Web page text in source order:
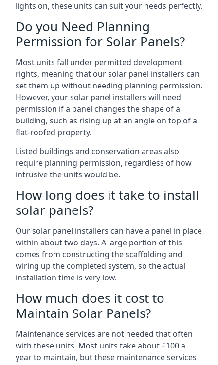
lights on, these units can suit your needs perfectly.
Do you Need Planning
Permission for Solar Panels?
Most units fall under permitted development
rights, meaning that our solar panel installers can
set them up without needing planning permission.
However, your solar panel installers will need
permission if a panel changes the shape of a
building, such as rising up at an angle on top of a
flat-roofed property.
Listed buildings and conservation areas also
require planning permission, regardless of how
intrusive the units would be.
How long does it take to install
solar panels?
Our solar panel installers can have a panel in place
within about two days. A large portion of this
comes from constructing the scaffolding and
wiring up the completed system, so the actual
installation time is very low.
How much does it cost to
Maintain Solar Panels?
Maintenance services are not needed that often
with these units. Most units take about £100 a
year to maintain, but these maintenance services